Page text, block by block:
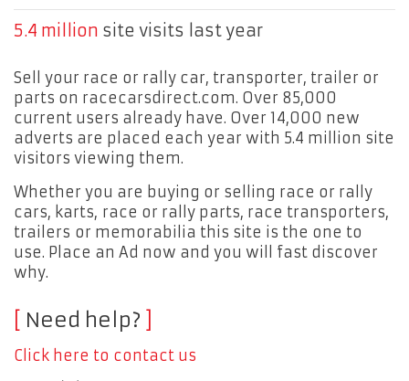
5.4 million site visits last year
Sell your race or rally car, transporter, trailer or
parts on racecarsdirect.com. Over 85,000
current users already have. Over 14,000 new
adverts are placed each year with 5.4 million site
visitors viewing them.
Whether you are buying or selling race or rally
cars, karts, race or rally parts, race transporters,
trailers or memorabilia this site is the one to
use. Place an Ad now and you will fast discover
why.
Need help?
Click here to contact us